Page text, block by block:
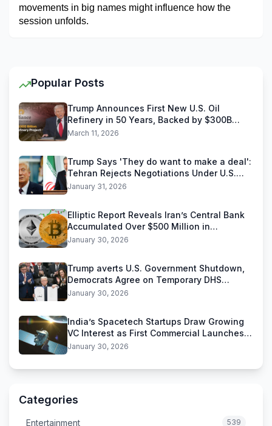
movements in big names might influence how the
session unfolds.
Popular Posts
Trump Announces First New U.S. Oil
Refinery in 50 Years, Backed by $300B
Reliance Industries Deal
March 11, 2026
Trump Says 'They do want to make a deal':
Tehran Rejects Negotiations Under U.S.
Threats
January 31, 2026
Elliptic Report Reveals Iran’s Central Bank
Accumulated Over $500 Million in
Stablecoins
January 30, 2026
Trump averts U.S. Government Shutdown,
Democrats Agree on Temporary DHS
Funding Deal
January 30, 2026
India’s Spacetech Startups Draw Growing
VC Interest as First Commercial Launches
Near
January 30, 2026
Categories
Entertainment 539